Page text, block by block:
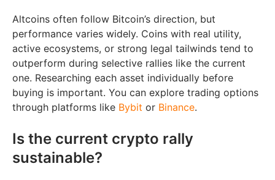
Altcoins often follow Bitcoin’s direction, but
performance varies widely. Coins with real utility,
active ecosystems, or strong legal tailwinds tend to
outperform during selective rallies like the current
one. Researching each asset individually before
buying is important. You can explore trading options
through platforms like Bybit or Binance.
Is the current crypto rally
sustainable?